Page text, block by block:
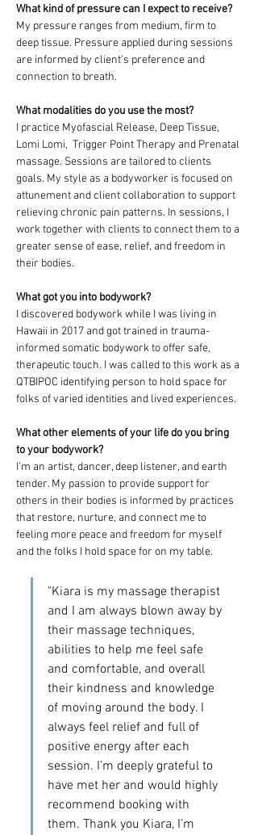
What kind of pressure can I expect to receive?
My pressure ranges from medium, firm to
deep tissue. Pressure applied during sessions
are informed by client’s preference and
connection to breath.
What modalities do you use the most?
I practice Myofascial Release, Deep Tissue,
Lomi Lomi,  Trigger Point Therapy and Prenatal
massage. Sessions are tailored to clients
goals. My style as a bodyworker is focused on
attunement and client collaboration to support
relieving chronic pain patterns. In sessions, I
work together with clients to connect them to a
greater sense of ease, relief, and freedom in
their bodies.
What got you into bodywork?
I discovered bodywork while I was living in
Hawaii in 2017 and got trained in trauma-
informed somatic bodywork to offer safe,
therapeutic touch. I was called to this work as a
QTBIPOC identifying person to hold space for
folks of varied identities and lived experiences.
What other elements of your life do you bring
to your bodywork?
I’m an artist, dancer, deep listener, and earth
tender. My passion to provide support for
others in their bodies is informed by practices
that restore, nurture, and connect me to
feeling more peace and freedom for myself
and the folks I hold space for on my table.
"Kiara is my massage therapist
and I am always blown away by
their massage techniques,
abilities to help me feel safe
and comfortable, and overall
their kindness and knowledge
of moving around the body. I
always feel relief and full of
positive energy after each
session. I’m deeply grateful to
have met her and would highly
recommend booking with
them. Thank you Kiara, I’m